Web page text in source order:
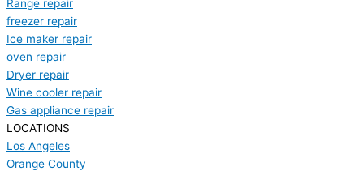
Range repair
freezer repair
Ice maker repair
oven repair
Dryer repair
Wine cooler repair
Gas appliance repair
LOCATIONS
Los Angeles
Orange County